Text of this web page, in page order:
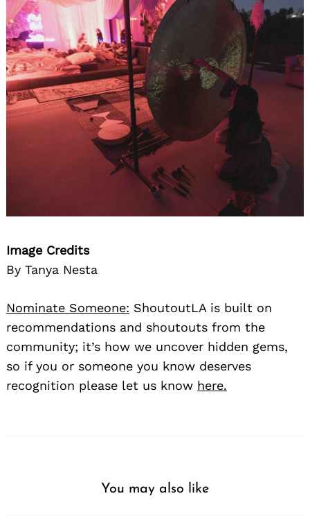
Image Credits
By Tanya Nesta
Nominate Someone: ShoutoutLA is built on
recommendations and shoutouts from the
community; it’s how we uncover hidden gems,
so if you or someone you know deserves
recognition please let us know here.
You may also like